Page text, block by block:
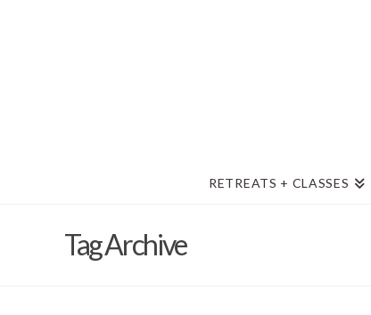
RETREATS + CLASSES
Tag Archive